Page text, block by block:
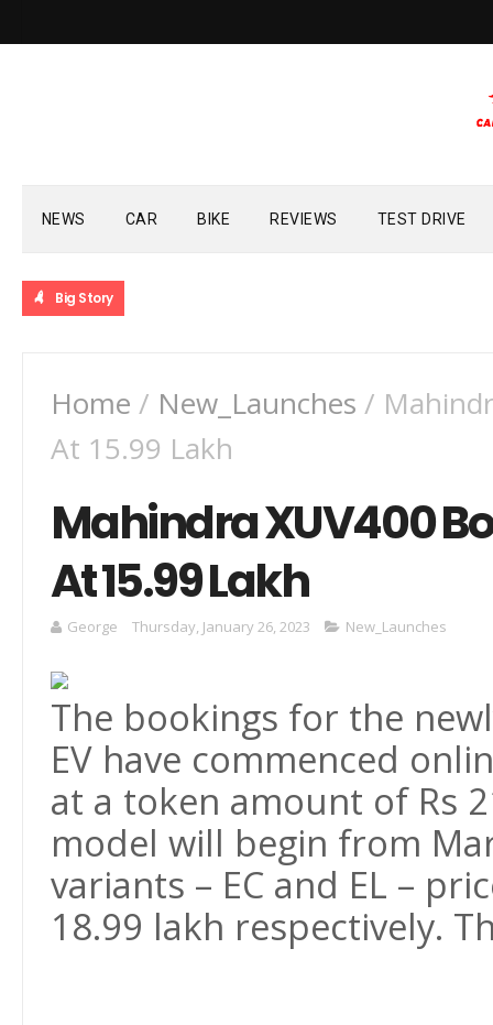
NEWS CAR BIKE REVIEWS TEST DRIVE
Big Story
Home / New_Launches /
At 15.99 Lakh
Mahindra XUV400
At 15.99 Lakh
George Thursday, January 26, 2023 New_Launches
The bookings for the
EV have commenced
at a token amount of Rs
model will begin from
variants – EC and EL –
18.99 lakh respectively.